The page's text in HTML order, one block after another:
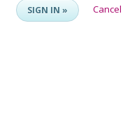
SIGN IN » Cancel